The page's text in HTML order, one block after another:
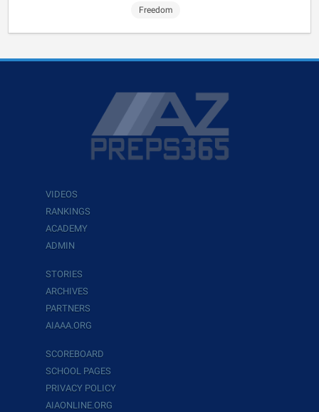
Freedom
VIDEOS
RANKINGS
ACADEMY
ADMIN
STORIES
ARCHIVES
PARTNERS
AIAAA.ORG
SCOREBOARD
SCHOOL PAGES
PRIVACY POLICY
AIAONLINE.ORG